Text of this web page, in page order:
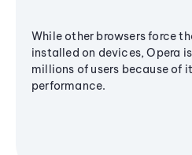
While other browsers force
installed on devices, Opera
millions of users because of
performance.